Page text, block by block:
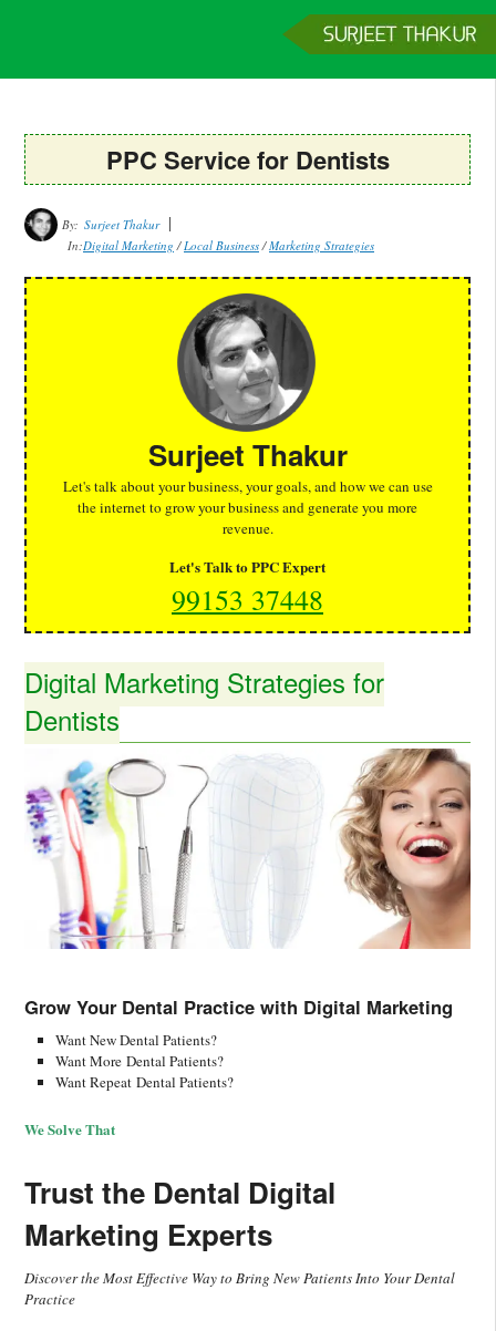
PPC Service for Dentists
By: Surjeet Thakur
In:Digital Marketing /Local Business/Marketing Strategies
Surjeet Thakur
Let's talk about your business, your goals, and how we can use
the internet to grow your business and generate you more
revenue.
Let's Talk to PPC Expert
99153 37448
Digital Marketing Strategies for
Dentists
Grow Your Dental Practice with Digital Marketing
Want New Dental Patients?
Want More Dental Patients?
Want Repeat Dental Patients?
We Solve That
Trust the Dental Digital
Marketing Experts
Discover the Most Effective Way to Bring New Patients Into Your Dental
Practice